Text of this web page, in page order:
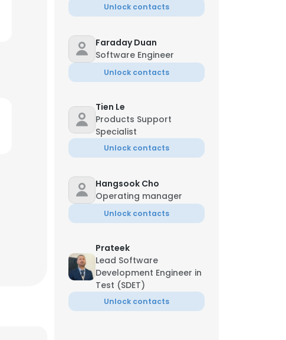
Unlock contacts
Faraday Duan
Software Engineer
Unlock contacts
Tien Le
Products Support
Specialist
Unlock contacts
Hangsook Cho
Operating manager
Unlock contacts
Prateek
Lead Software
Development Engineer in
Test (SDET)
Unlock contacts
×
consent to all
ACCEPT ALL